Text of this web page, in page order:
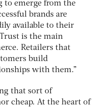
to emerge from the
brands are
available to their
is the main
Retailers that
build
with them.”
that sort of
cheap. At the heart of